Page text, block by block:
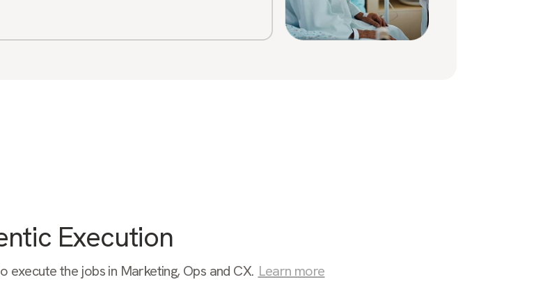
Execution
execute the jobs in Marketing, Ops and CX. Learn more